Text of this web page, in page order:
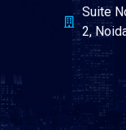
Suite
2,